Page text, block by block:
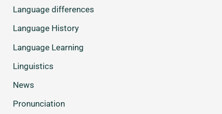
Language differences
Language History
Language Learning
Linguistics
News
Pronunciation